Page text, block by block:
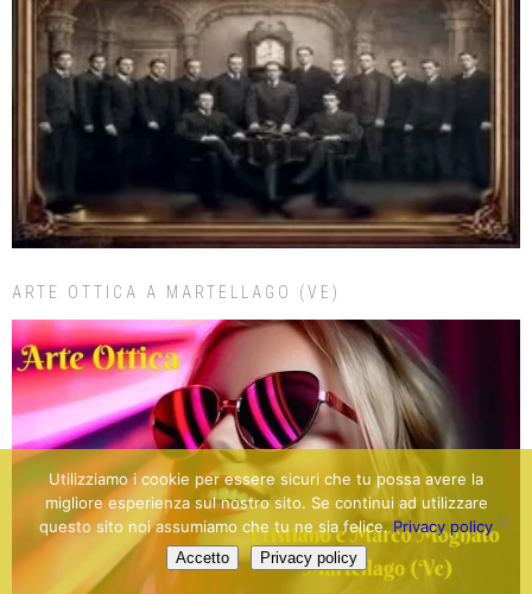
ARTE OTTICA A MARTELLAGO (VE)
Utilizziamo i cookie per essere sicuri che tu possa avere la
migliore esperienza sul nostro sito. Se continui ad utilizzare
questo sito noi assumiamo che tu ne sia felice. Privacy policy
Accetto Privacy policy